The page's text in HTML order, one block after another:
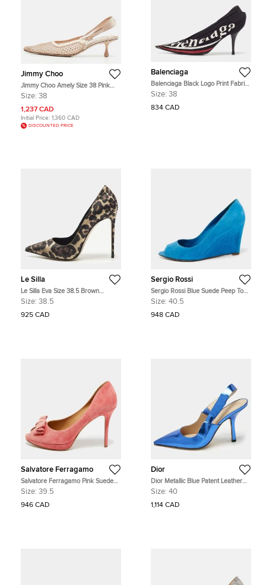
Jimmy Choo
Jimmy Choo Amely Size 38 Pink
Mesh and Satin Crystal Embellished
Size: 38
1,237 CAD
Initial Price: 1,360 CAD
DISCOUNTED PRICE
Balenciaga
Balenciaga Black Logo Print Fabric
Knife Pumps Size 38
Size: 38
834 CAD
Le Silla
Le Silla Eva Size 38.5 Brown
leopard print Satin Pumps
Size: 38.5
925 CAD
Sergio Rossi
Sergio Rossi Blue Suede Peep Toe
Wedge Pumps Size 40.5
Size: 40.5
948 CAD
Salvatore Ferragamo
Salvatore Ferragamo Pink Suede
Bow Peep Toe Pumps Size 39.5
Size: 39.5
946 CAD
Dior
Dior Metallic Blue Patent Leather
Sweet-D Slingback Pumps Size 40
Size: 40
1,114 CAD